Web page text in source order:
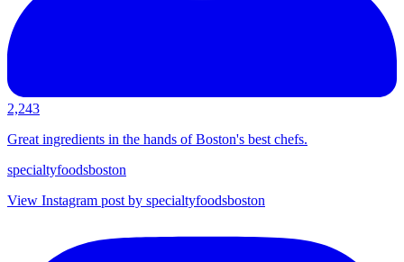
2,243
Great ingredients in the hands of Boston's best chefs.
specialtyfoodsboston
View Instagram post by specialtyfoodsboston